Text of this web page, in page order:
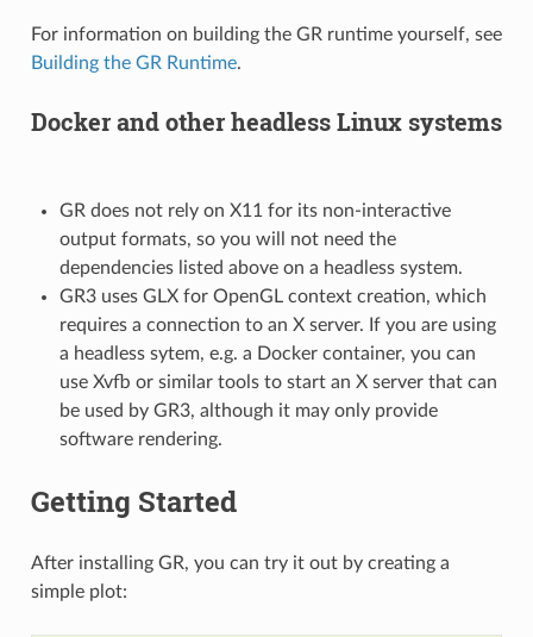
For information on building the GR runtime yourself, see
Building the GR Runtime.
Docker and other headless Linux systems
GR does not rely on X11 for its non-interactive
output formats, so you will not need the
dependencies listed above on a headless system.
GR3 uses GLX for OpenGL context creation, which
requires a connection to an X server. If you are using
a headless sytem, e.g. a Docker container, you can
use Xvfb or similar tools to start an X server that can
be used by GR3, although it may only provide
software rendering.
Getting Started
After installing GR, you can try it out by creating a
simple plot: